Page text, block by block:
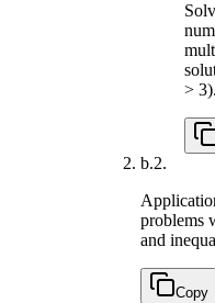
> 3).
b.2.
problems
and
Copy